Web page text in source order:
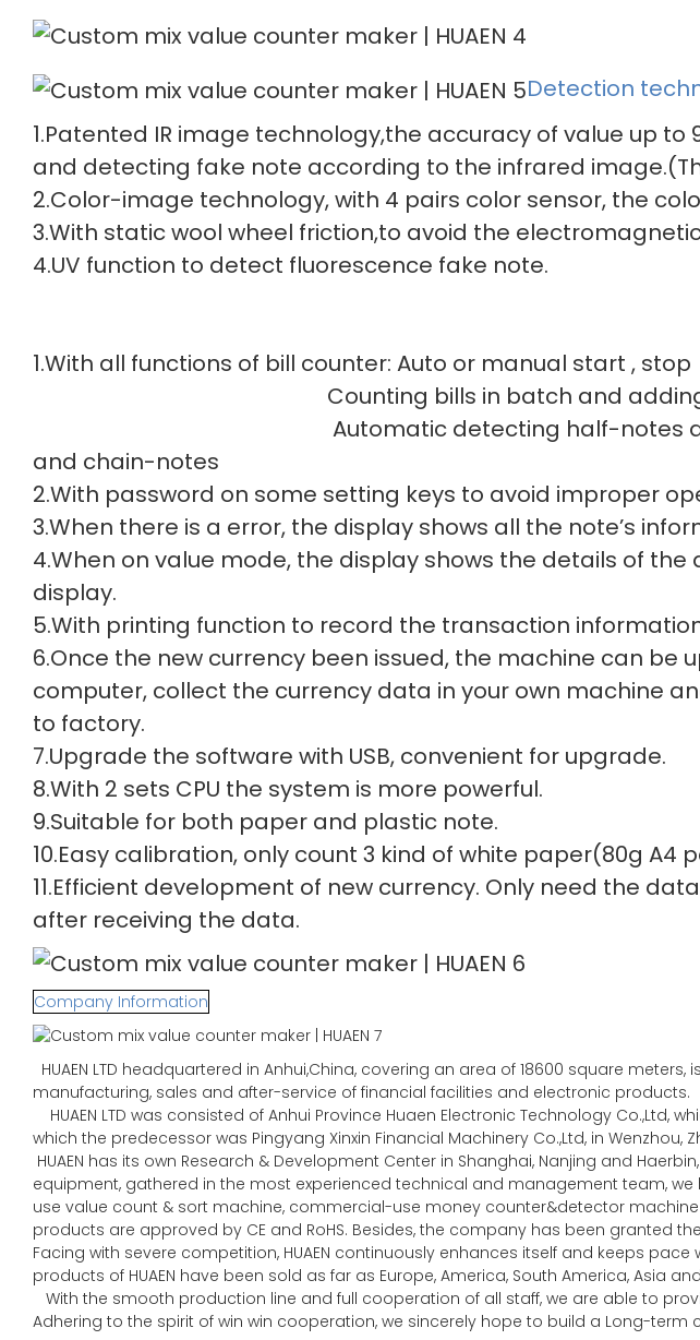
Detection
1.Patented IR image technology,the accuracy of value up
and detecting fake note according to the infrared
2.Color-image technology, with 4 pairs color sensor, the
3.With static wool wheel friction,to avoid the
4.UV function to detect fluorescence fake note.
1.With all functions of bill counter: Auto or manual start , stop
Counting bills in batch and
Automatic detecting
and chain-notes
2.With password on some setting keys to avoid improper
3.When there is a error, the display shows all the note’s
4.When on value mode, the display shows the details of
display.
5.With printing function to record the transaction
6.Once the new currency been issued, the machine can
computer, collect the currency data in your own machine
to factory.
7.Upgrade the software with USB, convenient for upgrade.
8.With 2 sets CPU the system is more powerful.
9.Suitable for both paper and plastic note.
10.Easy calibration, only count 3 kind of white paper(80g
11.Efficient development of new currency. Only need the
after receiving the data.
Company Information
HUAEN LTD headquartered in Anhui,China, covering an area of 18600 square
manufacturing, sales and after-service of financial facilities and electronic products.
HUAEN LTD was consisted of Anhui Province Huaen Electronic Technology Co.,Ltd,
which the predecessor was Pingyang Xinxin Financial Machinery Co.,Ltd, in Wenzhou,
HUAEN has its own Research & Development Center in Shanghai, Nanjing and
equipment, gathered in the most experienced technical and management team,
use value count & sort machine, commercial-use money counter&detector
products are approved by CE and RoHS. Besides, the company has been granted
Facing with severe competition, HUAEN continuously enhances itself and keeps pace
products of HUAEN have been sold as far as Europe, America, South America, Asia
With the smooth production line and full cooperation of all staff, we are able to
Adhering to the spirit of win win cooperation, we sincerely hope to build a Long-